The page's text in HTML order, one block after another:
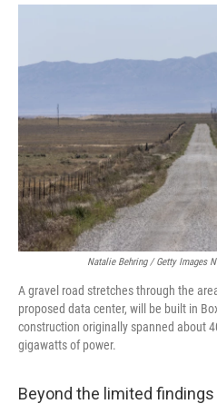
Natalie Behring / Getty Images
A gravel road stretches through the
proposed data center, will be built in
construction originally spanned about
gigawatts of power.
Beyond the limited